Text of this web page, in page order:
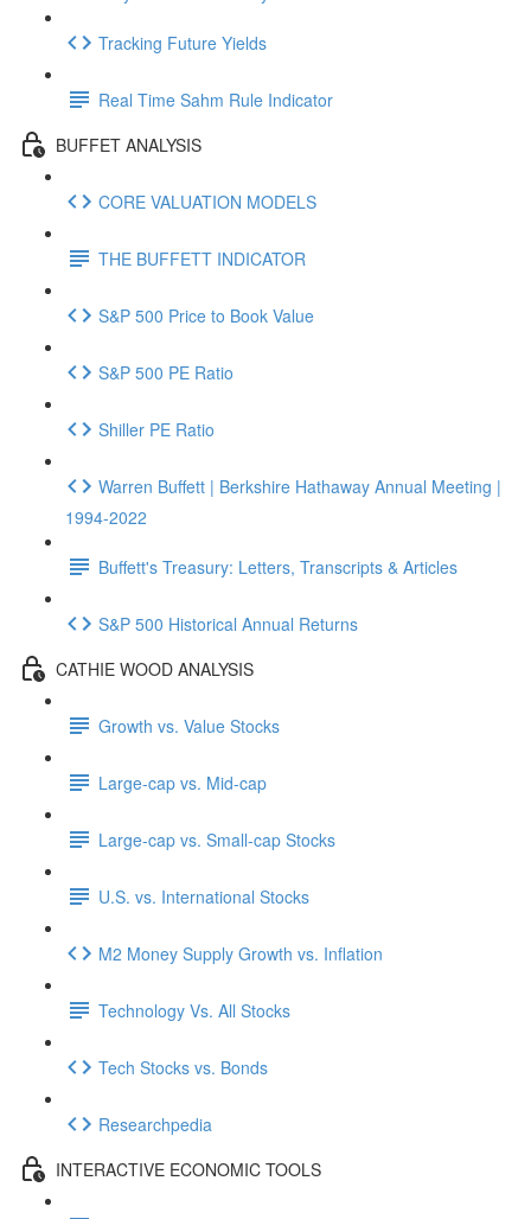
Tracking Future Yields
Real Time Sahm Rule Indicator
BUFFET ANALYSIS
CORE VALUATION MODELS
THE BUFFETT INDICATOR
S&P 500 Price to Book Value
S&P 500 PE Ratio
Shiller PE Ratio
Warren Buffett | Berkshire Hathaway Annual Meeting |
1994-2022
Buffett's Treasury: Letters, Transcripts & Articles
S&P 500 Historical Annual Returns
CATHIE WOOD ANALYSIS
Growth vs. Value Stocks
Large-cap vs. Mid-cap
Large-cap vs. Small-cap Stocks
U.S. vs. International Stocks
M2 Money Supply Growth vs. Inflation
Technology Vs. All Stocks
Tech Stocks vs. Bonds
Researchpedia
INTERACTIVE ECONOMIC TOOLS